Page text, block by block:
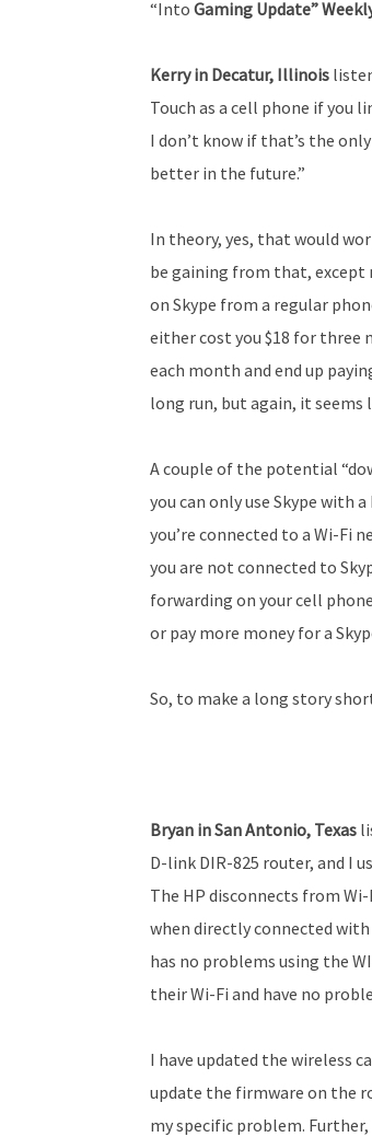
“Into Gaming Update”
Kerry in Decatur, Illinois
Touch as a cell phone if you
I don’t know if that’s the
better in the future.”
In theory, yes, that would
be gaining from that, except
on Skype from a regular
either cost you $18 for three
each month and end up
long run, but again, it
A couple of the potential
you can only use Skype with
you’re connected to a Wi-Fi
you are not connected to
forwarding on your cell
or pay more money for a
So, to make a long story
Bryan in San Antonio, Texas
D-link DIR-825 router, and I
The HP disconnects from
when directly connected with
has no problems using the
their Wi-Fi and have no
I have updated the wireless
update the firmware on the
my specific problem.